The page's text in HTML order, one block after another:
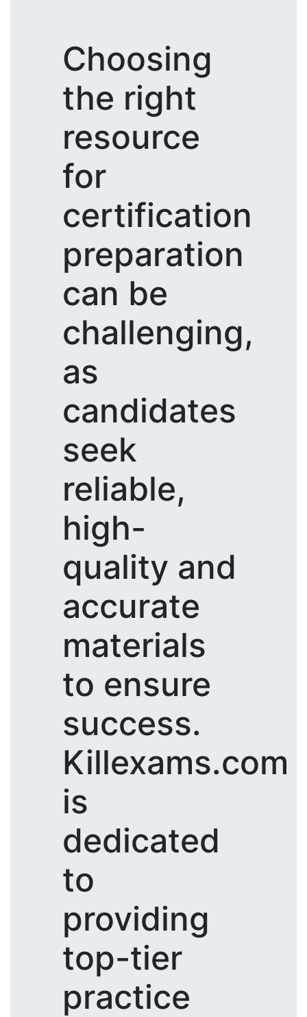
Choosing
the right
resource
for
certification
preparation
can be
challenging,
as
candidates
seek
reliable,
high-
quality and
accurate
materials
to ensure
success.
Killexams.com
is
dedicated
to
providing
top-tier
practice